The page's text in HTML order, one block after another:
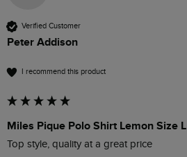
Verified Customer
Peter Addison
I recommend this product
Miles Pique Polo Shirt Lemon Size L
Top style, quality at a great price